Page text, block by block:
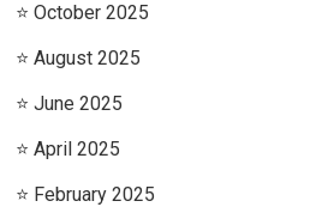
October 2025
August 2025
June 2025
April 2025
February 2025